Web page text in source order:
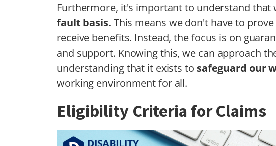
Furthermore, it's important to understand that
fault basis. This means we don't have to
receive benefits. Instead, the focus is on
and support. Knowing this, we can approach
understanding that it exists to safeguard our
working environment for all.
Eligibility Criteria for Claims